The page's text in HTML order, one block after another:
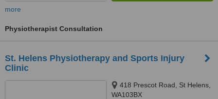
more
Physiotherapist Consultation
St. Helens Physiotherapy and Sports Injury
Clinic
418 Prescot Road, St Helens,
WA103BX